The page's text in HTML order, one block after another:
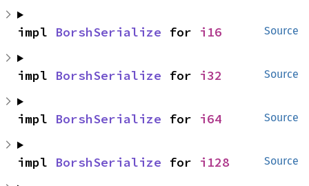
Source
impl BorshSerialize for i16
Source
impl BorshSerialize for i32
Source
impl BorshSerialize for i64
Source
impl BorshSerialize for i128